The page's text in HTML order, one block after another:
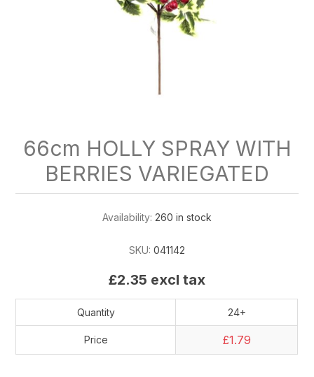
66cm HOLLY SPRAY WITH
BERRIES VARIEGATED
Availability: 260 in stock
SKU: 041142
£2.35 excl tax
Quantity 24+
Price £1.79